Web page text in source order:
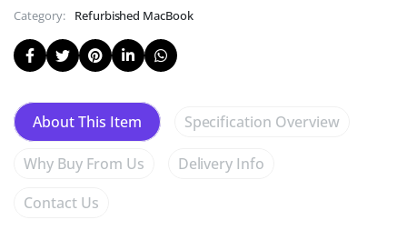
Grey
Deforestation).
Category: Refurbished MacBook
About This Item Specification Overview
Why Buy From Us
Delivery Info
Contact Us